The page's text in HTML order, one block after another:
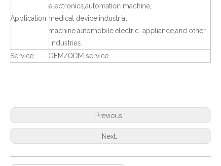
Application
electronics,automation machine,
medical device,industrial
machine,automobile,electric appliance,and other
industries.
Service
OEM/ODM service
Previous:
Next: